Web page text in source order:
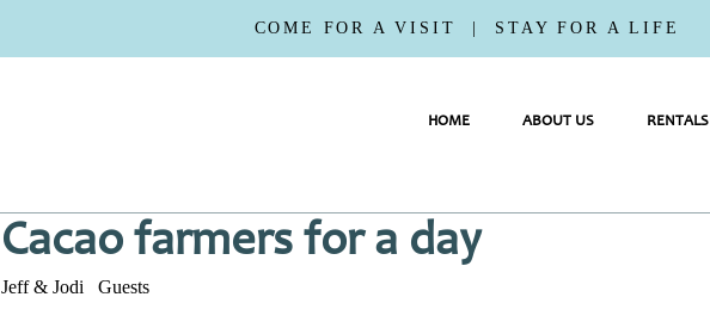
COME FOR A VISIT | STAY FOR A LIFE
HOME ABOUT US RENTALS
Cacao farmers for a day
Jeff & Jodi   Guests